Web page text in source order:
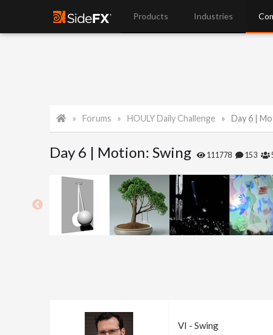
Products Industries
Forums HOULY Daily Challenge Day 6 |
Day 6 | Motion: Swing 111778 153
VI - Swing